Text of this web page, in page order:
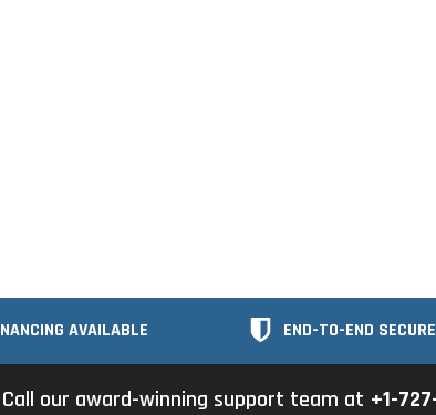
AVAILABLE END-TO-END
Call our award-winning support team at +1-